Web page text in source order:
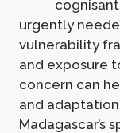
urgently
vulnerability
and exposure
concern can
and
Madagascar’s